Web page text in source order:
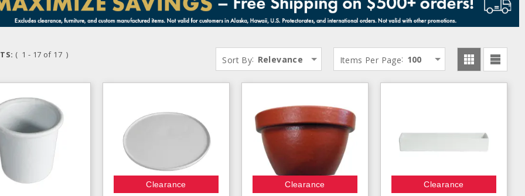
( 1 - 17 of 17 ) Sort By: Relevance Items Per Page: 100
Clearance Clearance Clearance